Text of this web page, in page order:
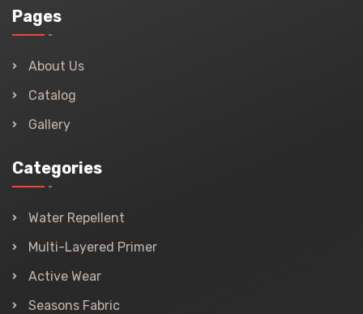
Pages
About Us
Catalog
Gallery
Categories
Water Repellent
Multi-Layered Primer
Active Wear
Seasons Fabric